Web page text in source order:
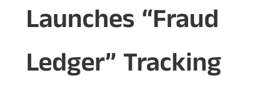
Launches “Fraud
Ledger” Tracking